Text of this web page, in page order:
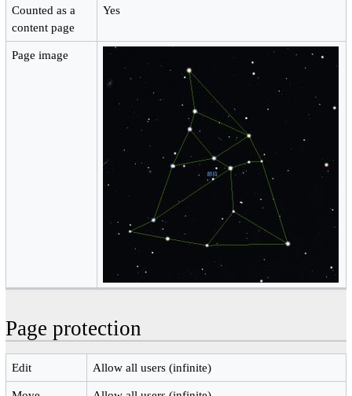
Counted as a
content page
Yes
Page image
Page protection
Edit Allow all users (infinite)